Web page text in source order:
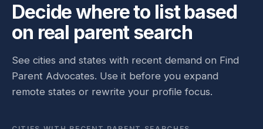
Decide where to list based
on real parent search
See cities and states with recent demand on Find
Parent Advocates. Use it before you expand
remote states or rewrite your profile focus.